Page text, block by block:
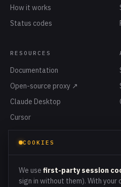
How it works
Status codes
RESOURCES
Documentation
Open-source proxy ↗
Claude Desktop
Cursor
Privacy
COOKIES
We use first-party session
sign in without them). With your